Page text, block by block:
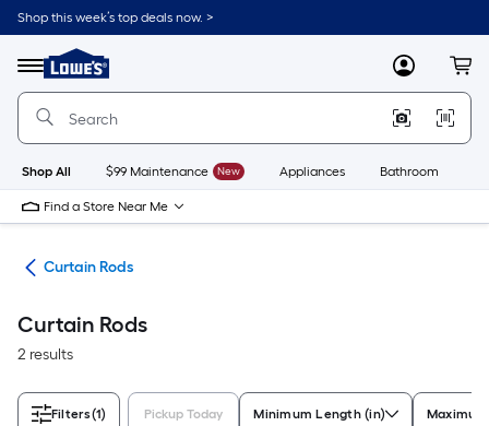
Skip
to
content
Shop this week’s top deals now. >
Menu
Link
to
Lowe's
Improvement
Home
Page
MyLowes
Shop All $99 Maintenance New Appliances Bathroom
Find a Store Near Me
Curtain Rods
Curtain Rods
2 results
Filters(1) Pickup Today Minimum Length (in)